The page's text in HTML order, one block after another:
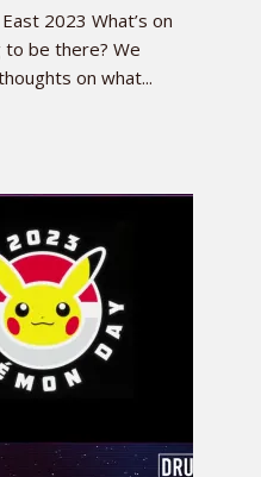
2023 What’s on
to be there? We
on what...